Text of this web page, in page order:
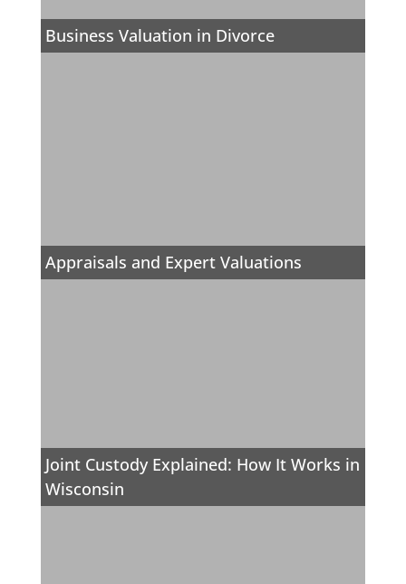
Business Valuation in Divorce
Appraisals and Expert Valuations
Joint Custody Explained: How It Works in
Wisconsin